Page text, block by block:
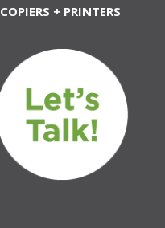
COPIERS + PRINTERS